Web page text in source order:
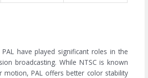
have played significant roles in the
broadcasting. While NTSC is known
PAL offers better color stability